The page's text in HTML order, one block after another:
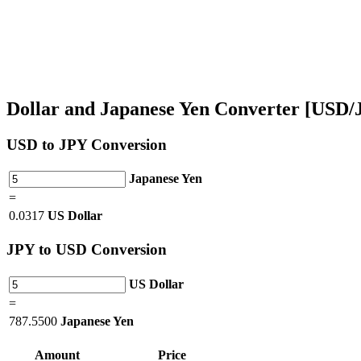
Dollar and Japanese Yen Converter
USD to JPY Conversion
Japanese Yen
=
0.0317 US Dollar
JPYto USD Conversion
US Dollar
=
787.5500 Japanese Yen
Amount Price